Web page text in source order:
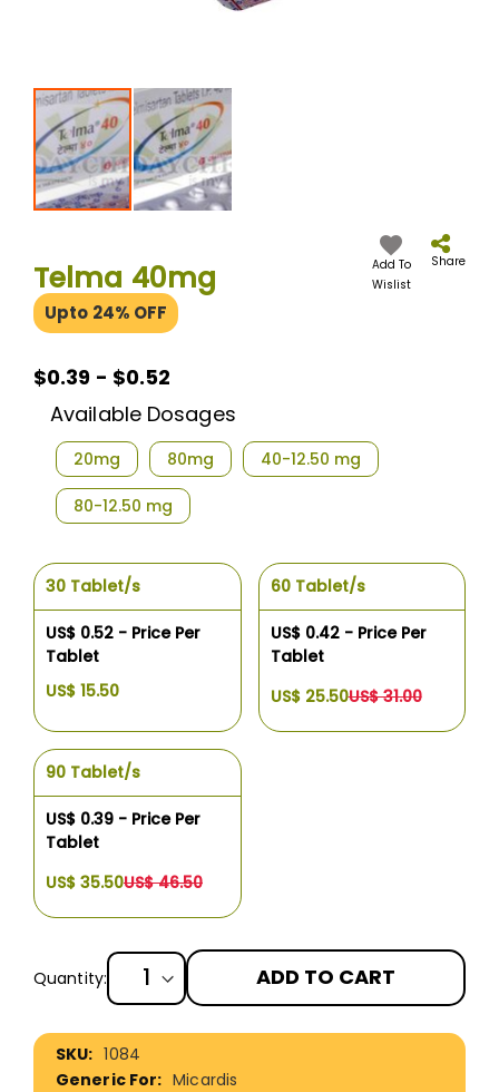
beginning
of
the
Telma 40mg
Upto 24% OFF
Add To
Wislist
Share
$0.39 - $0.52
Available Dosages
20mg 80mg 40-12.50 mg
80-12.50 mg
30 Tablet/s
US$ 0.52 - Price Per
Tablet
US$ 15.50
60 Tablet/s
US$ 0.42 - Price Per
Tablet
US$ 25.50US$ 31.00
90 Tablet/s
US$ 0.39 - Price Per
Tablet
US$ 35.50US$ 46.50
Quantity: ADD TO CART
More
Information
1084
Micardis